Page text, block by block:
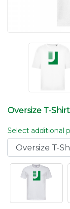
Oversize T-Shirt
Select additional